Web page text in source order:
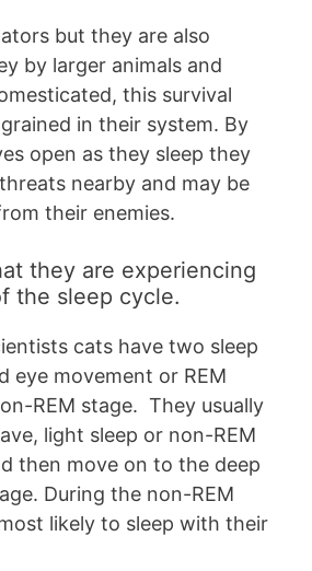
but they are also
by larger animals and
this survival
in their system. By
open as they sleep they
nearby and may be
their enemies.
they are experiencing
the sleep cycle.
cats have two sleep
eye movement or REM
REM stage. They usually
light sleep or non-REM
then move on to the deep
During the non-REM
likely to sleep with their